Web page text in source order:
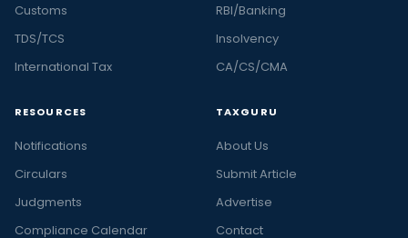
Customs
TDS/TCS
International Tax
RBI/Banking
Insolvency
CA/CS/CMA
RESOURCES
Notifications
Circulars
Judgments
Compliance Calendar
TAXGURU
About Us
Submit Article
Advertise
Contact